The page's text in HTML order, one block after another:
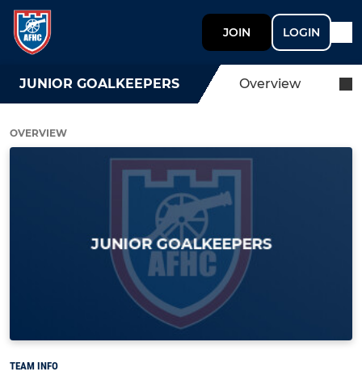
JOIN LOGIN
JUNIOR GOALKEEPERS Overview
OVERVIEW
TEAM INFO